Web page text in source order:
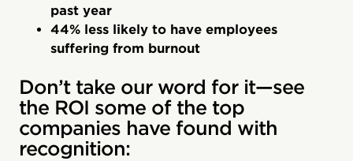
past year
44% less likely to have employees
suffering from burnout
Don’t take our word for it—see
the ROI some of the top
companies have found with
recognition: